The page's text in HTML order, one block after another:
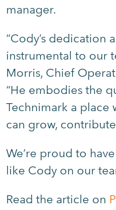
manager.
“Cody’s dedication
instrumental to our
Morris, Chief
“He embodies the
Technimark a place
can grow,
We’re proud to
like Cody on our
Read the article on